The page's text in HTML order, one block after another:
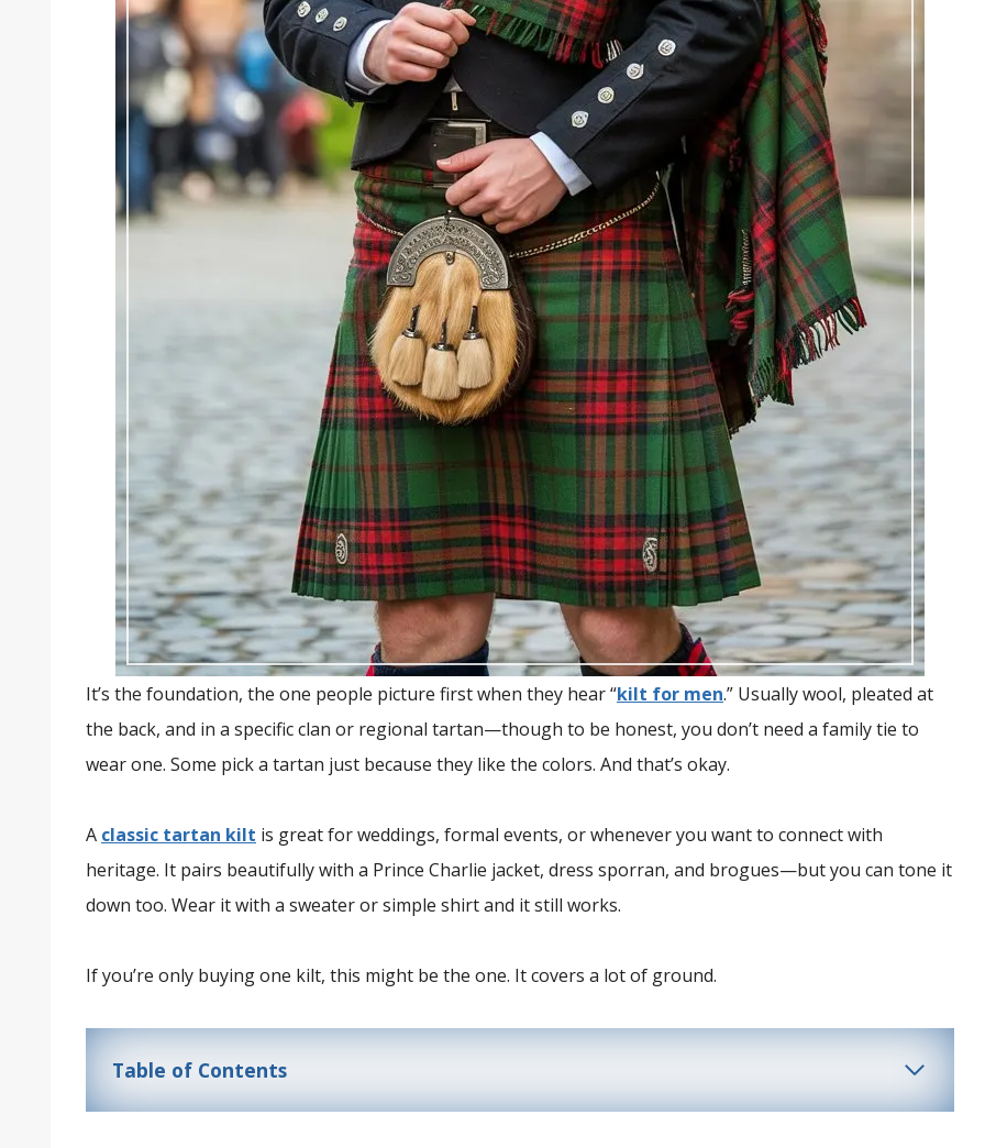
It’s the foundation, the one people picture first when they hear “kilt for men.” Usually wool, pleated at
the back, and in a specific clan or regional tartan—though to be honest, you don’t need a family tie to
wear one. Some pick a tartan just because they like the colors. And that’s okay.
A classic tartan kilt is great for weddings, formal events, or whenever you want to connect with
heritage. It pairs beautifully with a Prince Charlie jacket, dress sporran, and brogues—but you can tone it
down too. Wear it with a sweater or simple shirt and it still works.
If you’re only buying one kilt, this might be the one. It covers a lot of ground.
Table of Contents